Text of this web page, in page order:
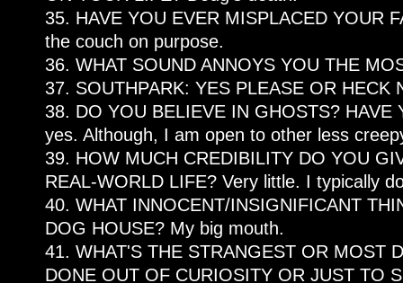
35. HAVE YOU EVER MISPLACED YOUR
the couch on purpose.
36. WHAT SOUND ANNOYS YOU THE
37. SOUTHPARK: YES PLEASE OR HECK
38. DO YOU BELIEVE IN GHOSTS? HAVE
yes. Although, I am open to other less
39. HOW MUCH CREDIBILITY DO YOU
REAL-WORLD LIFE? Very little. I typically
40. WHAT INNOCENT/INSIGNIFICANT
DOG HOUSE? My big mouth.
41. WHAT'S THE STRANGEST OR MOST
DONE OUT OF CURIOSITY OR JUST TO